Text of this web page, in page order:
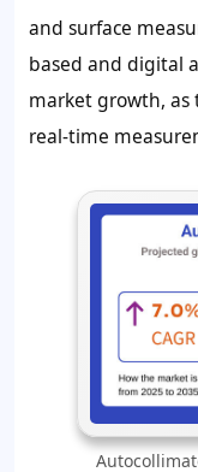
and surface
based and digital
market growth,
real-time